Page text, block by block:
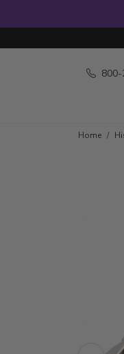
Home